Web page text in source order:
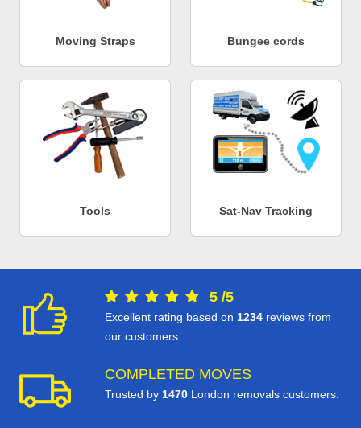
Moving Straps Bungee cords
Tools Sat-Nav Tracking
5 /5
Excellent rating based on 1234 reviews from
our customers
COMPLETED MOVES
Trusted by 1470 London removals customers.